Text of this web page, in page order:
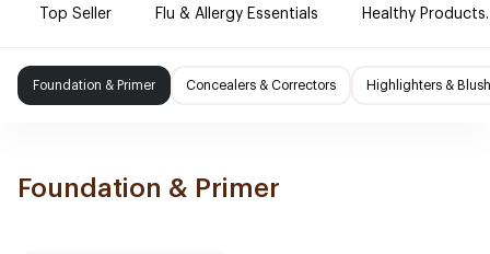
Top Seller Flu & Allergy Essentials Healthy Products.
Foundation & Primer Concealers & Correctors Highlighters & Blush
Foundation & Primer